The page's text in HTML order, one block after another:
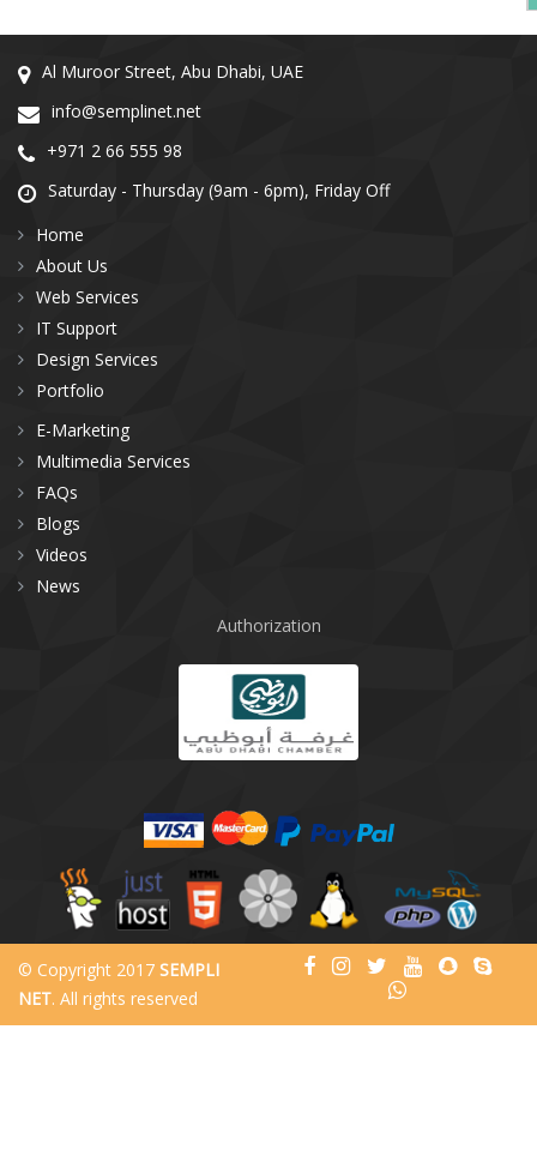
Al Muroor Street, Abu Dhabi, UAE
info@semplinet.net
+971 2 66 555 98
Saturday - Thursday (9am - 6pm), Friday Off
Home
About Us
Web Services
IT Support
Design Services
Portfolio
E-Marketing
Multimedia Services
FAQs
Blogs
Videos
News
Authorization
© Copyright 2017 SEMPLI
NET. All rights reserved